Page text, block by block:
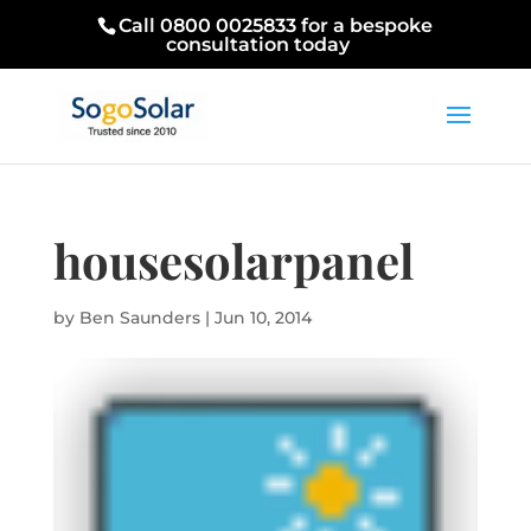
Call 0800 0025833 for a bespoke
consultation today
housesolarpanel
by Ben Saunders| Jun 10, 2014